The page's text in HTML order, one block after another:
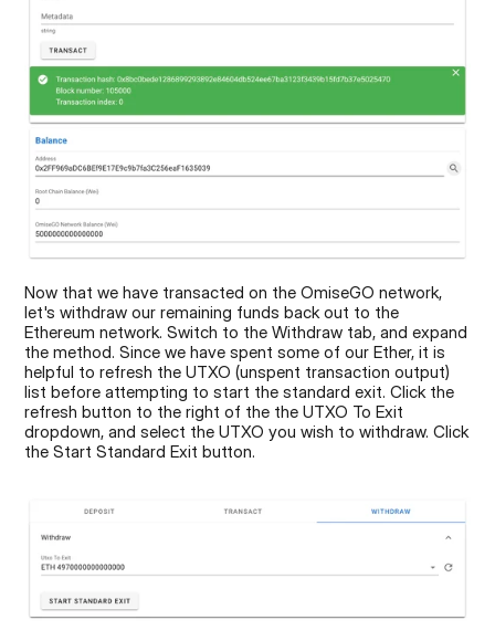
Now that we have transacted on the OmiseGO network,
let's withdraw our remaining funds back out to the
Ethereum network. Switch to the Withdraw tab, and expand
the method. Since we have spent some of our Ether, it is
helpful to refresh the UTXO (unspent transaction output)
list before attempting to start the standard exit. Click the
refresh button to the right of the the UTXO To Exit
dropdown, and select the UTXO you wish to withdraw. Click
the Start Standard Exit button.